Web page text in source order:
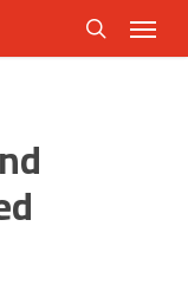
search
Menu